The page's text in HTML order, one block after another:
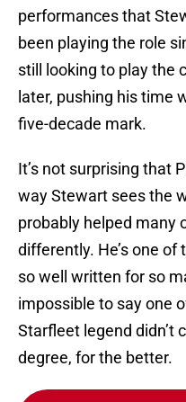
performances that
been playing the role
still looking to play the
later, pushing his time
five-decade mark.
It’s not surprising that
way Stewart sees the
probably helped many
differently. He’s one
so well written for so
impossible to say one
Starfleet legend didn’t
degree, for the better.